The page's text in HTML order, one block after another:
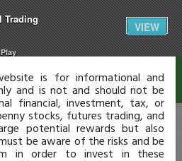
Trading
VIEW
is for informational and
and is not and should not be
financial, investment, tax, or
stocks, futures trading, and
potential rewards but also
be aware of the risks and be
in order to invest in these